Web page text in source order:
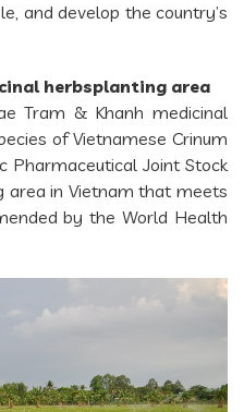
and develop the country’s
herbsplanting area
Tram & Khanh medicinal
of Vietnamese Crinum
Pharmaceutical Joint Stock
area in Vietnam that meets
by the World Health